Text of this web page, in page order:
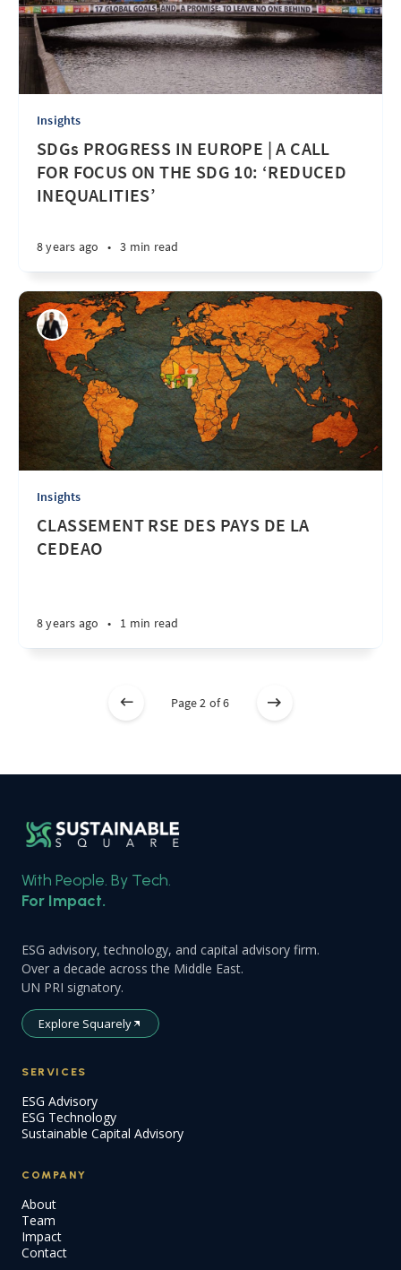
Insights
SDGs PROGRESS IN EUROPE | A CALL
FOR FOCUS ON THE SDG 10: ‘REDUCED
INEQUALITIES’
8 years ago • 3 min read
Insights
CLASSEMENT RSE DES PAYS DE LA
CEDEAO
8 years ago • 1 min read
Page 2 of 6
With People. By Tech.
For Impact.
ESG advisory, technology, and capital advisory firm.
Over a decade across the Middle East.
UN PRI signatory.
Explore Squarely
SERVICES
ESG Advisory
ESG Technology
Sustainable Capital Advisory
COMPANY
About
Team
Impact
Contact